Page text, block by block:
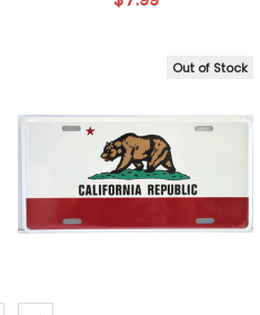
Out of Stock